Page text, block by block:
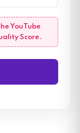
YouTube
Score.